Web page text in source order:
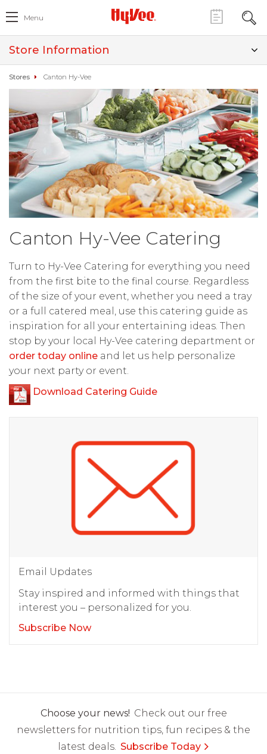
Menu
Store Information
Stores Canton Hy-Vee
Canton Hy-Vee Catering
Turn to Hy-Vee Catering for everything you need
from the first bite to the final course. Regardless
of the size of your event, whether you need a tray
or a full catered meal, use this catering guide as
inspiration for all your entertaining ideas. Then
stop by your local Hy-Vee catering department or
order today online and let us help personalize
your next party or event.
Download Catering Guide
Email Updates
Stay inspired and informed with things that
interest you – personalized for you.
Subscribe Now
Choose your news! Check out our free
newsletters for nutrition tips, fun recipes & the
latest deals. Subscribe Today